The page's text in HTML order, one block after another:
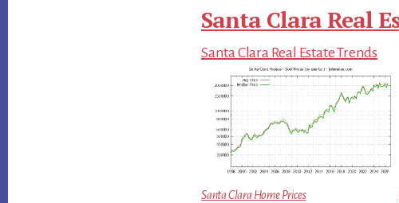
Santa Clara Real
Santa Clara Real Estate Trends
Santa Clara Home Prices